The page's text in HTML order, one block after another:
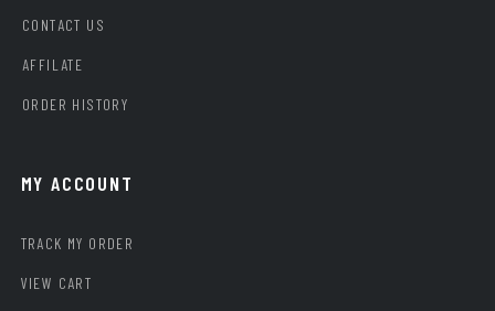
CONTACT US
AFFILATE
ORDER HISTORY
MY ACCOUNT
TRACK MY ORDER
VIEW CART